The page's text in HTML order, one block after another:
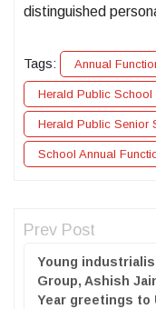
distinguished
Tags: Annual
Herald Public School
Herald Public Senior
School Annual
Prev Post
Young
Group, Ashish
Year greetings to